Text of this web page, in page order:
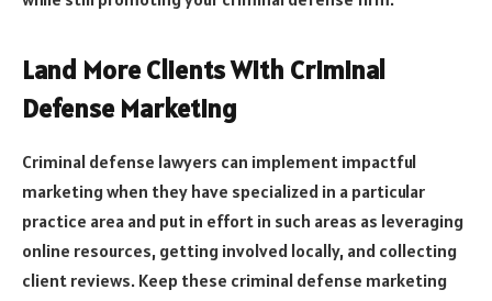
Land More Clients With Criminal
Defense Marketing
Criminal defense lawyers can implement impactful
marketing when they have specialized in a particular
practice area and put in effort in such areas as leveraging
online resources, getting involved locally, and collecting
client reviews. Keep these criminal defense marketing